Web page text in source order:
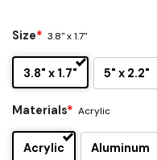
Size* 3.8" x 1.7"
3.8" x 1.7" 5" x 2.2"
Materials* Acrylic
Acrylic Aluminum